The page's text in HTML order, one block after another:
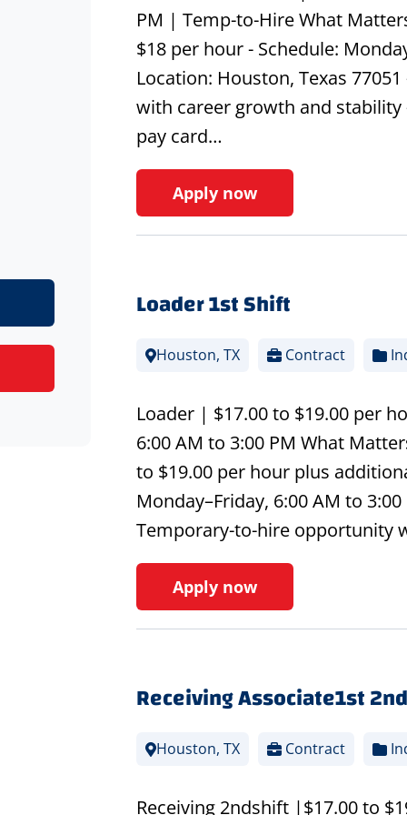
PM | Temp-to-Hire What
$18 per hour - Schedule:
Location: Houston, Texas
with career growth and
pay card…
Apply now
Loader 1st Shift
Houston, TX Contract
Loader | $17.00 to $19.00 per
6:00 AM to 3:00 PM What
to $19.00 per hour plus
Monday–Friday, 6:00 AM to
Temporary-to-hire opportunity
Apply now
Receiving Associate1st
Houston, TX Contract
Receiving 2ndshift |$17.00 to